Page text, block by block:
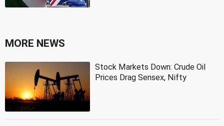
MORE NEWS
Stock Markets Down: Crude Oil
Prices Drag Sensex, Nifty